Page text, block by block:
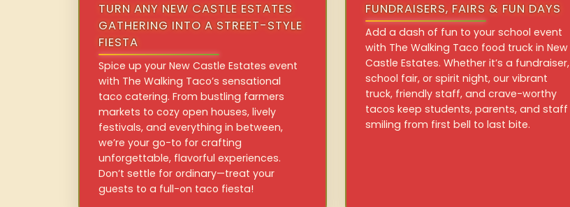
TURN ANY NEW CASTLE ESTATES
GATHERING INTO A STREET-STYLE
FIESTA
Spice up your New Castle Estates event
with The Walking Taco’s sensational
taco catering. From bustling farmers
markets to cozy open houses, lively
festivals, and everything in between,
we’re your go-to for crafting
unforgettable, flavorful experiences.
Don’t settle for ordinary—treat your
guests to a full-on taco fiesta!
FUNDRAISERS, FAIRS & FUN DAYS
Add a dash of fun to your school event
with The Walking Taco food truck in New
Castle Estates. Whether it’s a fundraiser,
school fair, or spirit night, our vibrant
truck, friendly staff, and crave-worthy
tacos keep students, parents, and staff
smiling from first bell to last bite.